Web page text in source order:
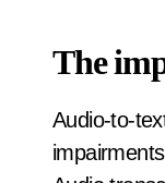
The
Audio-to-